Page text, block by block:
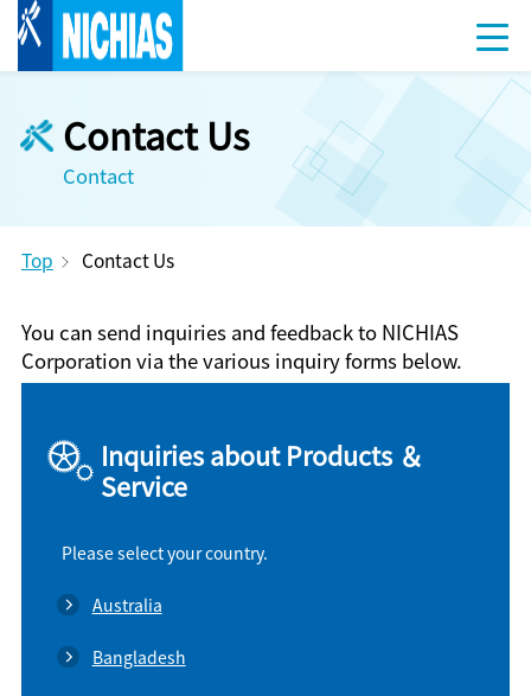
Contact Us
Contact
Top Contact Us
You can send inquiries and feedback to NICHIAS
Corporation via the various inquiry forms below.
Inquiries about Products ＆
Service
Please select your country.
Australia
Bangladesh